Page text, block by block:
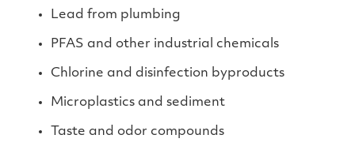
Lead from plumbing
PFAS and other industrial chemicals
Chlorine and disinfection byproducts
Microplastics and sediment
Taste and odor compounds